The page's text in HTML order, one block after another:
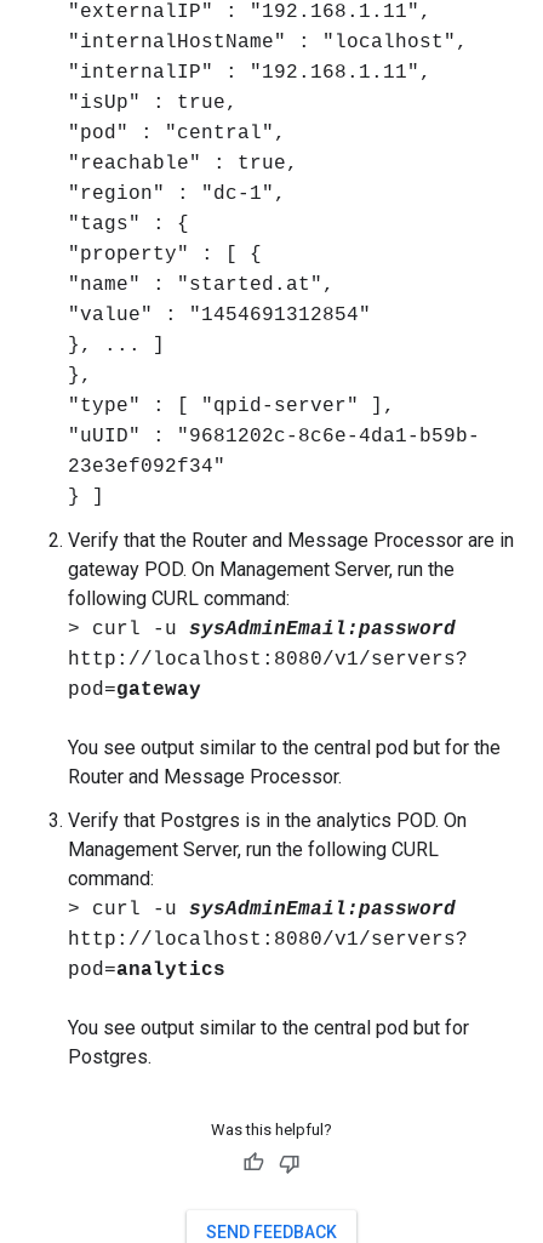
"externalIP" : "192.168.1.11",
"internalHostName" : "localhost",
"internalIP" : "192.168.1.11",
"isUp" : true,
"pod" : "central",
"reachable" : true,
"region" : "dc-1",
"tags" : {
"property" : [ {
"name" : "started.at",
"value" : "1454691312854"
}, ... ]
},
"type" : [ "qpid-server" ],
"uUID" : "9681202c-8c6e-4da1-b59b-
23e3ef092f34"
} ]
Verify that the Router and Message Processor are in
gateway POD. On Management Server, run the
following CURL command:
> curl -u sysAdminEmail:password
http://localhost:8080/v1/servers?
pod=gateway
You see output similar to the central pod but for the
Router and Message Processor.
Verify that Postgres is in the analytics POD. On
Management Server, run the following CURL
command:
> curl -u sysAdminEmail:password
http://localhost:8080/v1/servers?
pod=analytics
You see output similar to the central pod but for
Postgres.
Was this helpful?
SEND FEEDBACK